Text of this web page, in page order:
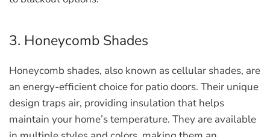
3. Honeycomb Shades
Honeycomb shades, also known as cellular shades, are
an energy-efficient choice for patio doors. Their unique
design traps air, providing insulation that helps
maintain your home’s temperature. They are available